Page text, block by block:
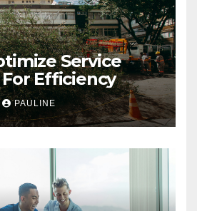
Service
Efficiency
PAULINE